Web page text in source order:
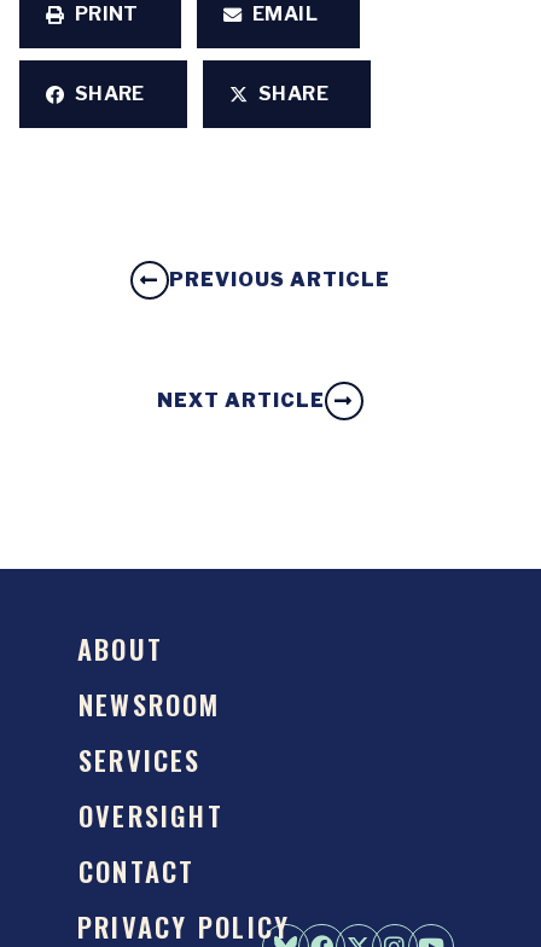
PRINT EMAIL
SHARE SHARE
PREVIOUS ARTICLE
NEXT ARTICLE
ABOUT
NEWSROOM
SERVICES
OVERSIGHT
CONTACT
PRIVACY POLICY